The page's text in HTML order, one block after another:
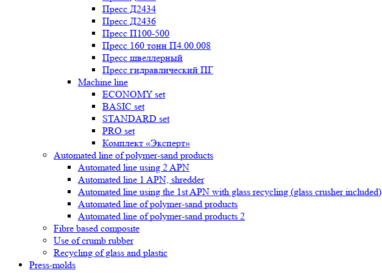
Пресс Д2434
Пресс Д2436
Пресс П100-500
Пресс 160 тонн П4.00.008
Пресс швеллерный
Пресс гидравлический ПГ
Machine line
ECONOMY set
BASIC set
STANDARD set
PRO set
Комплект «Эксперт»
Automated line of polymer-sand products
Automated line using 2 APN
Automated line 1 APN, shredder
Automated line using the 1st APN with glass recycling (glass crusher included)
Automated line of polymer-sand products
Automated line of polymer-sand products 2
Fibre based composite
Use of crumb rubber
Recycling of glass and plastic
Press-molds